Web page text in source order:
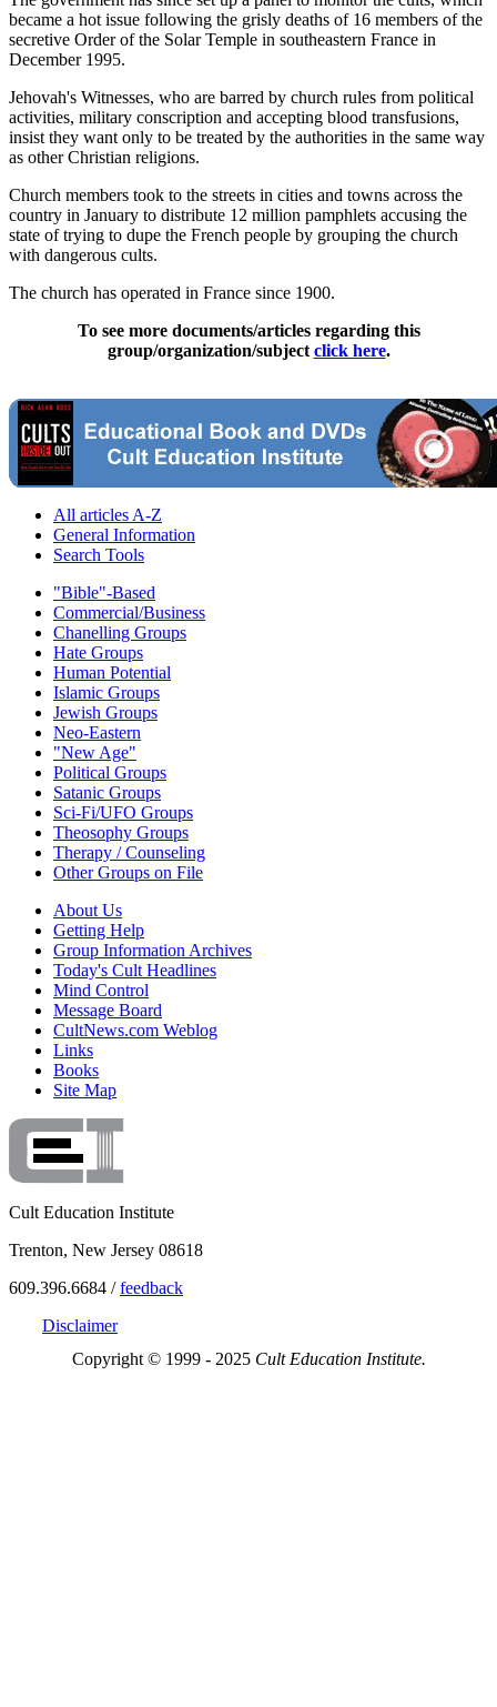
became a hot issue following the grisly deaths of 16 members of the
secretive Order of the Solar Temple in southeastern France in
December 1995.
Jehovah's Witnesses, who are barred by church rules from political
activities, military conscription and accepting blood transfusions,
insist they want only to be treated by the authorities in the same way
as other Christian religions.
Church members took to the streets in cities and towns across the
country in January to distribute 12 million pamphlets accusing the
state of trying to dupe the French people by grouping the church
with dangerous cults.
The church has operated in France since 1900.
To see more documents/articles regarding this
group/organization/subject click here.
All articles A-Z
General Information
Search Tools
"Bible"-Based
Commercial/Business
Chanelling Groups
Hate Groups
Human Potential
Islamic Groups
Jewish Groups
Neo-Eastern
"New Age"
Political Groups
Satanic Groups
Sci-Fi/UFO Groups
Theosophy Groups
Therapy / Counseling
Other Groups on File
About Us
Getting Help
Group Information Archives
Today's Cult Headlines
Mind Control
Message Board
CultNews.com Weblog
Links
Books
Site Map
Cult Education Institute
Trenton, New Jersey 08618
609.396.6684 /feedback
Disclaimer
Copyright © 1999 - 2025 Cult Education Institute.